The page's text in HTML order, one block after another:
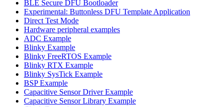
BLE Secure DFU Bootloader
Experimental: Buttonless DFU Template Application
Direct Test Mode
Hardware peripheral examples
ADC Example
Blinky Example
Blinky FreeRTOS Example
Blinky RTX Example
Blinky SysTick Example
BSP Example
Capacitive Sensor Driver Example
Capacitive Sensor Library Example